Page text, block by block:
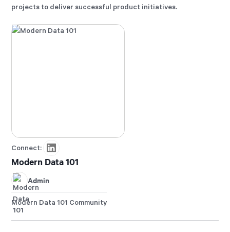
projects to deliver successful product initiatives.
Connect:
Modern Data 101
Admin
Modern Data 101 Community